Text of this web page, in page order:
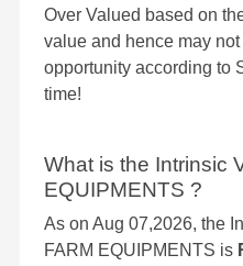
Over Valued based on
value and hence may
opportunity according to
time!
What is the Intrinsic
EQUIPMENTS ?
As on Aug 07,2026, the
FARM EQUIPMENTS is